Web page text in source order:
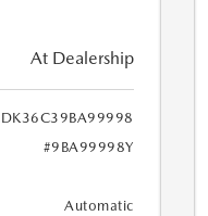
At Dealership
#9BA99998Y
Automatic